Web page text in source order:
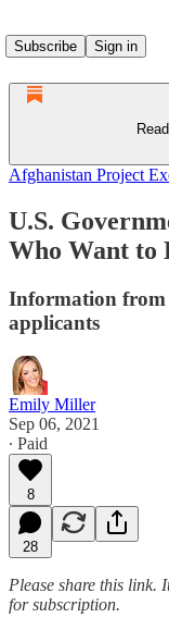
Subscribe
Sign in
Afghanistan Project
U.S.
Who Want to
Information from
applicants
Emily Miller
Sep 06, 2021
∙ Paid
8
28
Please share this link.
for subscription.